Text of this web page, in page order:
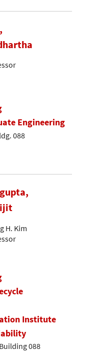
Engineering
088
H. Kim
Institute
088